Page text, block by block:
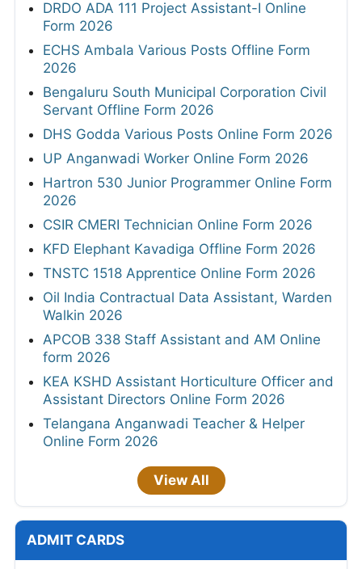
DRDO ADA 111 Project Assistant-I Online
Form 2026
ECHS Ambala Various Posts Offline Form
2026
Bengaluru South Municipal Corporation Civil
Servant Offline Form 2026
DHS Godda Various Posts Online Form 2026
UP Anganwadi Worker Online Form 2026
Hartron 530 Junior Programmer Online Form
2026
CSIR CMERI Technician Online Form 2026
KFD Elephant Kavadiga Offline Form 2026
TNSTC 1518 Apprentice Online Form 2026
Oil India Contractual Data Assistant, Warden
Walkin 2026
APCOB 338 Staff Assistant and AM Online
form 2026
KEA KSHD Assistant Horticulture Officer and
Assistant Directors Online Form 2026
Telangana Anganwadi Teacher & Helper
Online Form 2026
View All
ADMIT CARDS